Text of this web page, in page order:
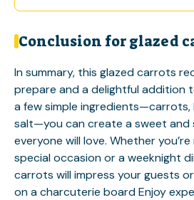
Conclusion for glazed
In summary, this glazed carrots
prepare and a delightful addition
a few simple
salt—you can create a sweet and
everyone will love. Whether
special occasion or a weeknight
carrots will impress your guests or
on a charcuterie boardEnjoy